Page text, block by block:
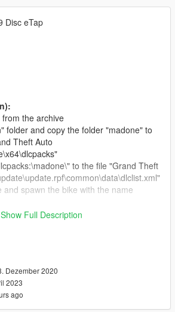
Disc eTap
the archive
folder and copy the folder "madone" to
Theft Auto
to the file "Grand Theft
and spawn the bike with the name
the archive
V\x64e.rpf\levels\gta5\vehicles.rpf"
a backup of the original files
spawn the bike with the name
Show Full Description
Dezember 2020
2023
ago